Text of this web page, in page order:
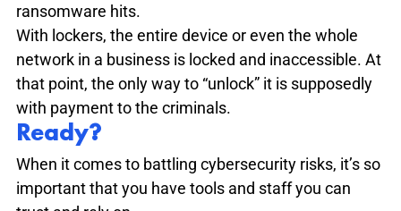
ransomware hits.
With lockers, the entire device or even the whole
network in a business is locked and inaccessible. At
that point, the only way to “unlock” it is supposedly
with payment to the criminals.
Ready?
When it comes to battling cybersecurity risks, it’s so
important that you have tools and staff you can